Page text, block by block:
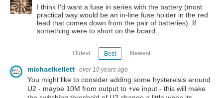
I think I'd want a fuse in series with the battery (most
practical way would be an in-line fuse holder in the red
lead that comes down from the pair of batteries). If
something were to short on the board…
Oldest Best Newest
michaelkellett over 10 years ago
You might like to consider adding some hystereisis around
U2 - maybe 10M from output to +ve input - this will make